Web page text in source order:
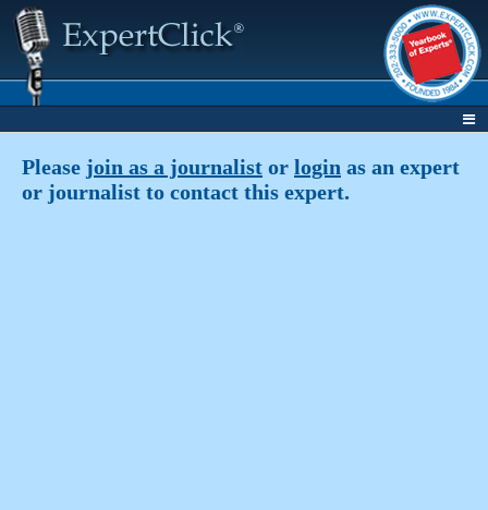
Please join as a journalist or login as an expert
or journalist to contact this expert.